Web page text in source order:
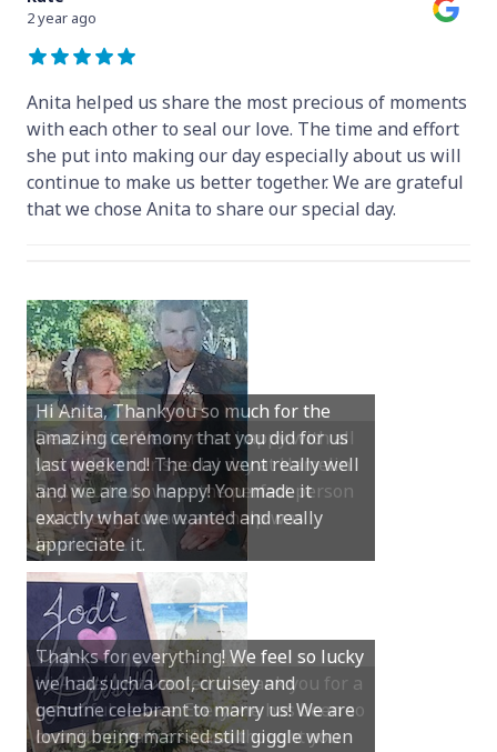
2 year ago
Anita helped us share the most precious of moments
with each other to seal our love. The time and effort
she put into making our day especially about us will
continue to make us better together. We are grateful
that we chose Anita to share our special day.
Dear Anita, We were so happy with all
you did for our special day at Hamelin
Bay. You truly were the perfect person
and your guidance and help was
invaluable.
Hi Anita, Just wanted to thank you for a
beautiful service. Everyone has been so
complimentary of it and thought you